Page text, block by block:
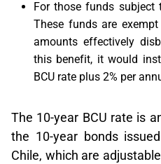
For those funds subject
These funds are
amounts effectively
this benefit, it would
BCU rate plus 2% per
The 10-year BCU rate is
the 10-year bonds
Chile, which are